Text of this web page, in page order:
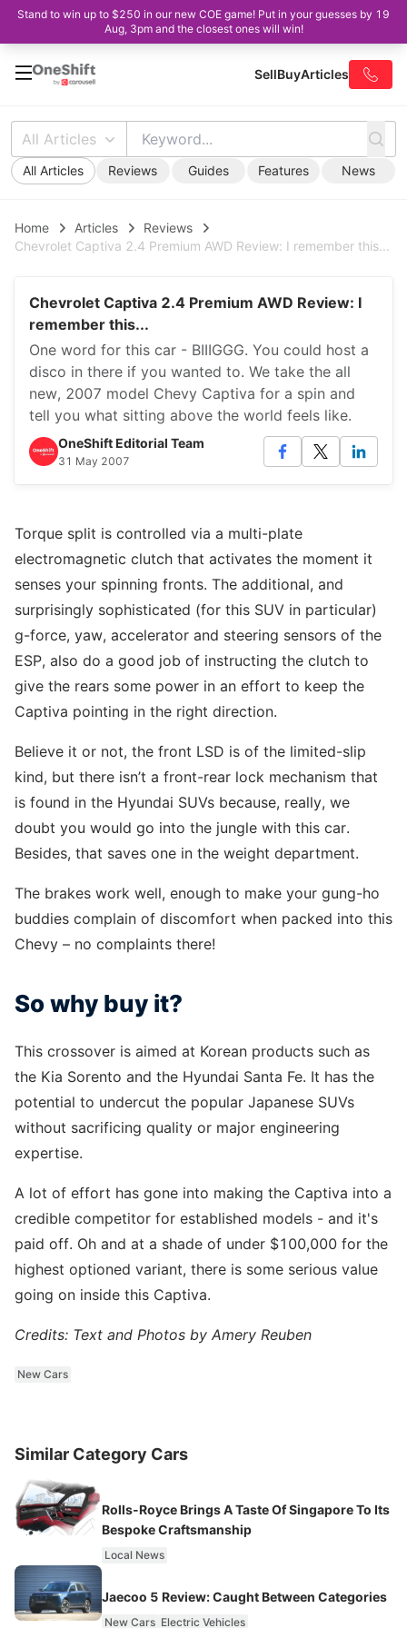
Stand to win up to $250 in our new COE game! Put in your guesses by 19
Aug, 3pm and the closest ones will win!
SellBuyArticles
All Articles
All Articles Reviews Guides Features News
Home Articles
Reviews
Chevrolet Captiva 2.4 Premium AWD Review: I remember this...
Chevrolet Captiva 2.4 Premium AWD Review: I
remember this...
One word for this car - BIIIGGG. You could host a
disco in there if you wanted to. We take the all
new, 2007 model Chevy Captiva for a spin and
tell you what sitting above the world feels like.
OneShift Editorial Team
31 May 2007
Torque split is controlled via a multi-plate
electromagnetic clutch that activates the moment it
senses your spinning fronts. The additional, and
surprisingly sophisticated (for this SUV in particular)
g-force, yaw, accelerator and steering sensors of the
ESP, also do a good job of instructing the clutch to
give the rears some power in an effort to keep the
Captiva pointing in the right direction.
Believe it or not, the front LSD is of the limited-slip
kind, but there isn’t a front-rear lock mechanism that
is found in the Hyundai SUVs because, really, we
doubt you would go into the jungle with this car.
Besides, that saves one in the weight department.
The brakes work well, enough to make your gung-ho
buddies complain of discomfort when packed into this
Chevy – no complaints there!
So why buy it?
This crossover is aimed at Korean products such as
the Kia Sorento and the Hyundai Santa Fe. It has the
potential to undercut the popular Japanese SUVs
without sacrificing quality or major engineering
expertise.
A lot of effort has gone into making the Captiva into a
credible competitor for established models - and it's
paid off. Oh and at a shade of under $100,000 for the
highest optioned variant, there is some serious value
going on inside this Captiva.
Credits: Text and Photos by Amery Reuben
New Cars
Similar Category Cars
Rolls-Royce Brings A Taste Of Singapore To Its
Bespoke Craftsmanship
Local News
Jaecoo 5 Review: Caught Between Categories
New Cars Electric Vehicles